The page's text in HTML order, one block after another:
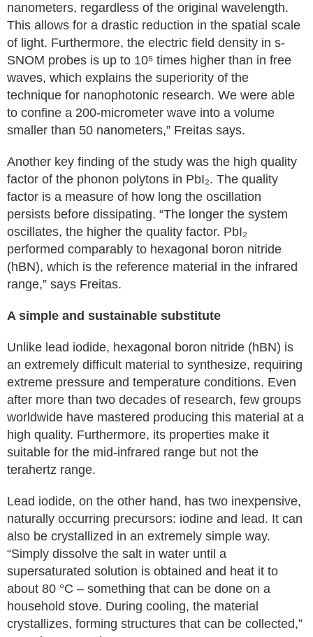
nanometers, regardless of the original wavelength.
This allows for a drastic reduction in the spatial scale
of light. Furthermore, the electric field density in s-
SNOM probes is up to 10⁵ times higher than in free
waves, which explains the superiority of the
technique for nanophotonic research. We were able
to confine a 200-micrometer wave into a volume
smaller than 50 nanometers,” Freitas says.
Another key finding of the study was the high quality
factor of the phonon polytons in PbI₂. The quality
factor is a measure of how long the oscillation
persists before dissipating. “The longer the system
oscillates, the higher the quality factor. PbI₂
performed comparably to hexagonal boron nitride
(hBN), which is the reference material in the infrared
range,” says Freitas.
A simple and sustainable substitute
Unlike lead iodide, hexagonal boron nitride (hBN) is
an extremely difficult material to synthesize, requiring
extreme pressure and temperature conditions. Even
after more than two decades of research, few groups
worldwide have mastered producing this material at a
high quality. Furthermore, its properties make it
suitable for the mid-infrared range but not the
terahertz range.
Lead iodide, on the other hand, has two inexpensive,
naturally occurring precursors: iodine and lead. It can
also be crystallized in an extremely simple way.
“Simply dissolve the salt in water until a
supersaturated solution is obtained and heat it to
about 80 °C – something that can be done on a
household stove. During cooling, the material
crystallizes, forming structures that can be collected,”